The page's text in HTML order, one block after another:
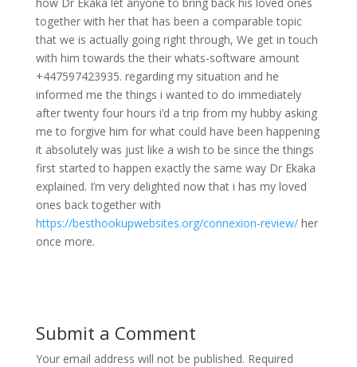
together with her that has been a comparable topic
that we is actually going right through, We get in touch
with him towards the their whats-software amount
+447597423935. regarding my situation and he
informed me the things i wanted to do immediately
after twenty four hours i’d a trip from my hubby asking
me to forgive him for what could have been happening
it absolutely was just like a wish to be since the things
first started to happen exactly the same way Dr Ekaka
explained. I’m very delighted now that i has my loved
ones back together with
https://besthookupwebsites.org/connexion-review/her
once more.
Submit a Comment
Your email address will not be published. Required